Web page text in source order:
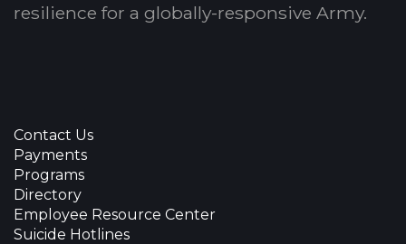
resilience for a globally-responsive Army.
Contact Us
Payments
Programs
Directory
Employee Resource Center
Suicide Hotlines